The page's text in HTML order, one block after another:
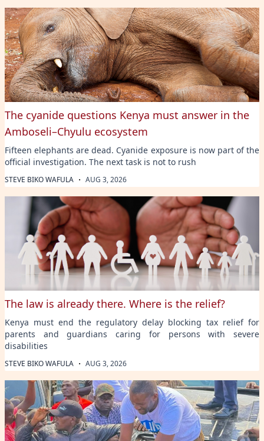
The cyanide questions Kenya must answer in the
Amboseli–Chyulu ecosystem
Fifteen elephants are dead. Cyanide exposure is now part of the
official investigation. The next task is not to rush
STEVE BIKO WAFULA · AUG 3, 2026
The law is already there. Where is the relief?
Kenya must end the regulatory delay blocking tax relief for
parents and guardians caring for persons with severe
disabilities
STEVE BIKO WAFULA · AUG 3, 2026